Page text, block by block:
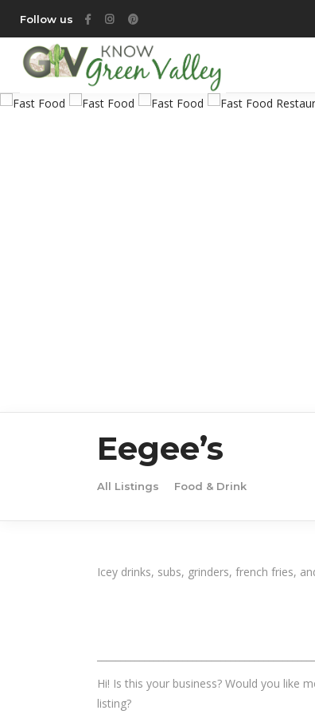
Follow us
Eegee’s
All Listings Food & Drink
Icey drinks, subs, grinders, french fries,
Hi! Is this your business? Would you like
listing?